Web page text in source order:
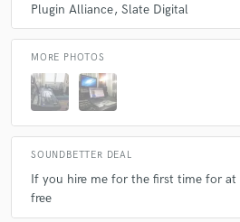
Plugin Alliance Slate Digital
MORE PHOTOS
SOUNDBETTER DEAL
If you hire me for the first time for at
free